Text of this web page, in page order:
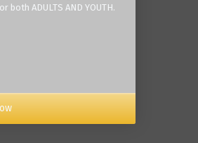
both ADULTS AND YOUTH.